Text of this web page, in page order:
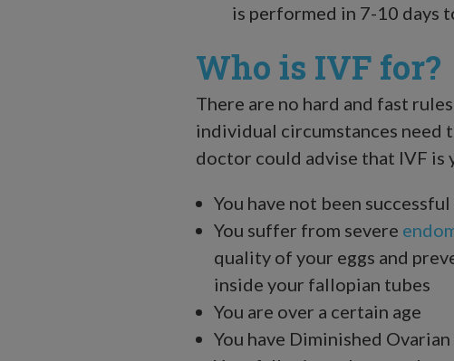
is performed in 7-10 days
Who is IVF for?
There are no hard and fast
individual circumstances need
doctor could advise that IVF
You have not been
You suffer from severe
quality of your eggs and
inside your fallopian tubes
You are over a certain age
You have Diminished Ovarian